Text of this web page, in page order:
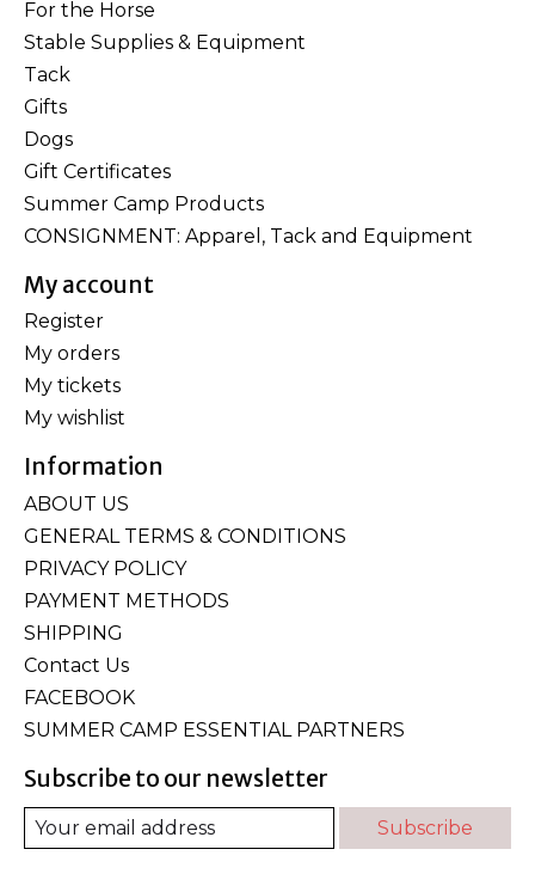
For the Horse
Stable Supplies & Equipment
Tack
Gifts
Dogs
Gift Certificates
Summer Camp Products
CONSIGNMENT: Apparel, Tack and Equipment
My account
Register
My orders
My tickets
My wishlist
Information
ABOUT US
GENERAL TERMS & CONDITIONS
PRIVACY POLICY
PAYMENT METHODS
SHIPPING
Contact Us
FACEBOOK
SUMMER CAMP ESSENTIAL PARTNERS
Subscribe to our newsletter
Subscribe